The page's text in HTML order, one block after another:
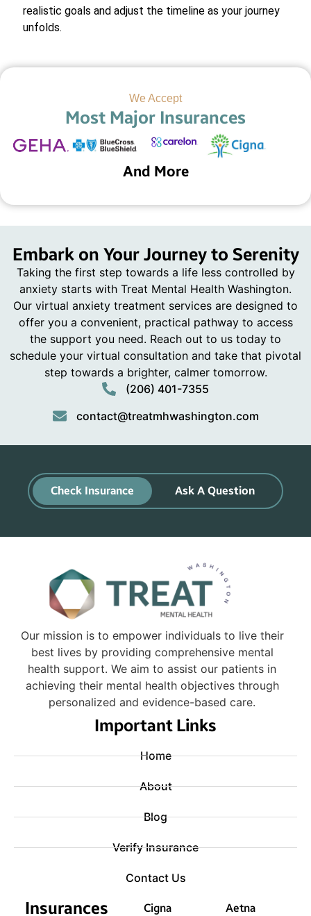
realistic goals and adjust the timeline as your journey
unfolds.
We Accept
Most Major Insurances
And More
Embark on Your Journey to Serenity
Taking the first step towards a life less controlled by
anxiety starts with Treat Mental Health Washington.
Our virtual anxiety treatment services are designed to
offer you a convenient, practical pathway to access
the support you need. Reach out to us today to
schedule your virtual consultation and take that pivotal
step towards a brighter, calmer tomorrow.
(206) 401-7355
contact@treatmhwashington.com
Check Insurance Ask A Question
Our mission is to empower individuals to live their
best lives by providing comprehensive mental
health support. We aim to assist our patients in
achieving their mental health objectives through
personalized and evidence-based care.
Important Links
Home
About
Blog
Verify Insurance
Contact Us
Insurances
Cigna Aetna